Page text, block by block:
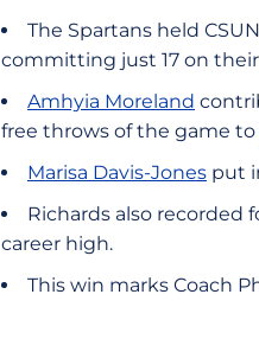
The Spartans held
committing just 17 on
Amhyia Moreland
free throws of the game to
Marisa Davis-Jones put
Richards also recorded
career high.
This win marks Coach